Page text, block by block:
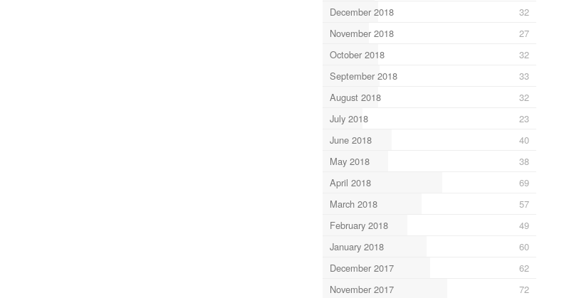
December 2018
32
November 2018
27
October 2018
32
September 2018
33
August 2018
32
July 2018
23
June 2018
40
May 2018
38
April 2018
69
March 2018
57
February 2018
49
January 2018
60
December 2017
62
November 2017
72